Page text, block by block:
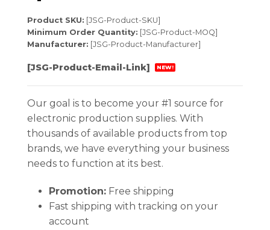
Product SKU: [JSG-Product-SKU]
Minimum Order Quantity: [JSG-Product-MOQ]
Manufacturer: [JSG-Product-Manufacturer]
[JSG-Product-Email-Link] NEW!
Our goal is to become your #1 source for
electronic production supplies. With
thousands of available products from top
brands, we have everything your business
needs to function at its best.
Promotion:Free shipping
Fast shipping with tracking on your
account